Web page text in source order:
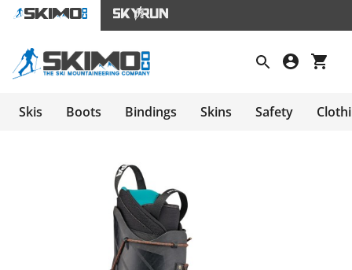
Skis Boots Bindings Skins Safety